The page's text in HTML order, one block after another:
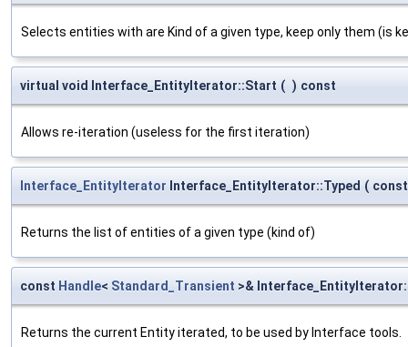
Selects entities with are Kind of a given type, keep only them (is
virtual void Interface_EntityIterator::Start ( ) const
Allows re-iteration (useless for the first iteration)
Interface_EntityIterator Interface_EntityIterator::Typed (
Returns the list of entities of a given type (kind of)
const Handle< Standard_Transient >&
Returns the current Entity iterated, to be used by Interface tools.